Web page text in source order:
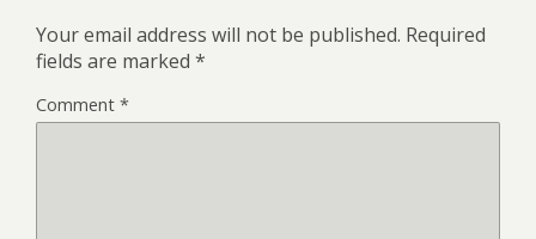
Your email address will not be published. Required
fields are marked *
Comment *